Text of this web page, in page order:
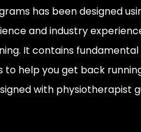
has been designed
and industry
It contains
to help you get back
with physiotherapist